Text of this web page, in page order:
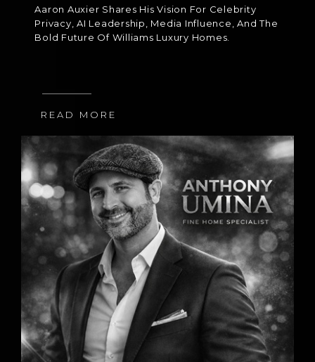
Aaron Auxier Shares His Vision For Celebrity
Privacy, AI Leadership, Media Influence, And The
Bold Future Of Williams Luxury Homes.
READ MORE